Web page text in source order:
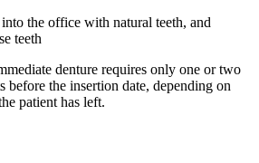
the office with natural teeth, and
teeth
denture requires only one or two
before the insertion date, depending on
patient has left.